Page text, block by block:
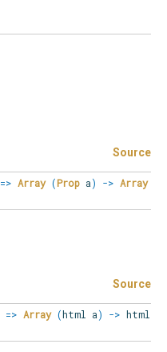
Source
=> Array (Prop a) -> Array
Source
=> Array (html a) -> html